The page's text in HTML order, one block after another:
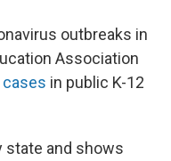
outbreaks in
Association
in public K-12
state and shows